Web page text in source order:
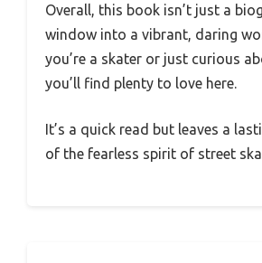
Overall, this book isn’t just a
window into a vibrant, daring
you’re a skater or just curious
you’ll find plenty to love here.
It’s a quick read but leaves a
of the fearless spirit of street